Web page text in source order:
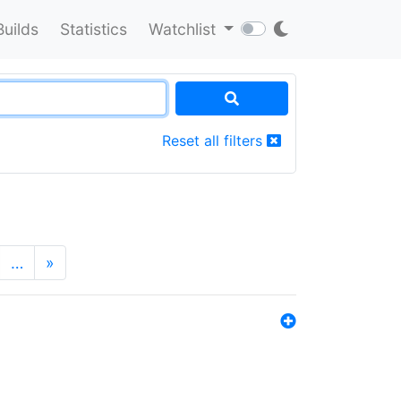
Statistics Watchlist
Reset all filters
… »